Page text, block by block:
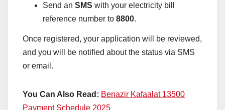
Send an SMS with your electricity bill
reference number to 8800.
Once registered, your application will be reviewed,
and you will be notified about the status via SMS
or email.
You Can Also Read: Benazir Kafaalat 13500
Payment Schedule 2025